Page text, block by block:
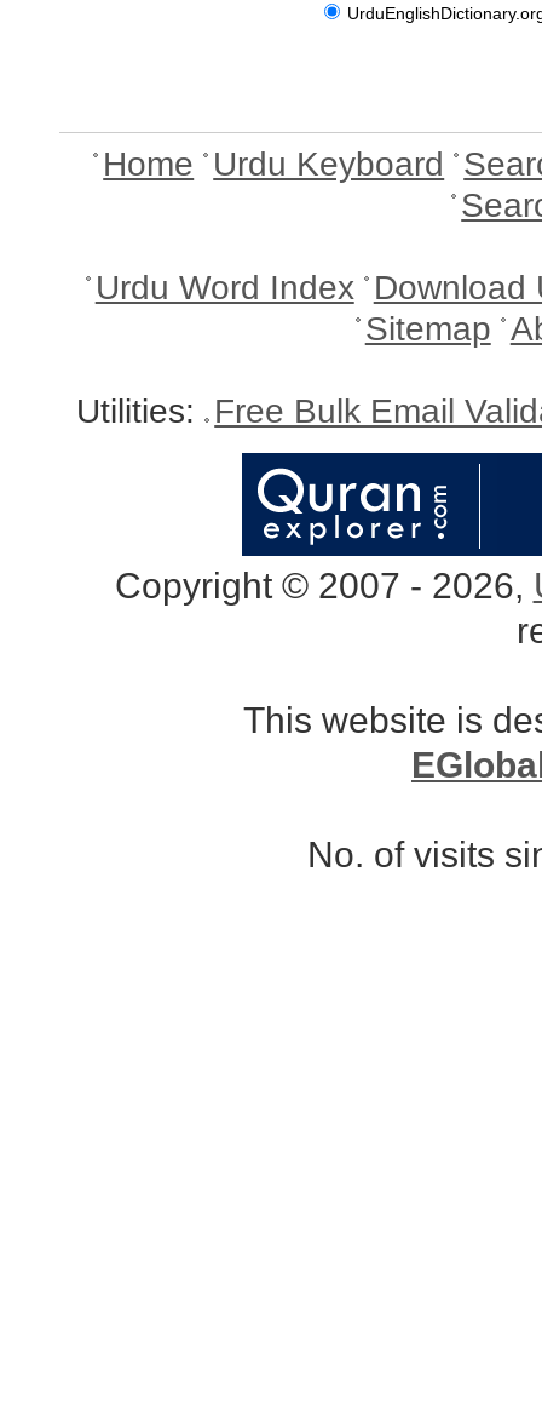
Home Urdu Keyboard
Urdu Word Index Download
Sitemap
Utilities: Free Bulk Email
Copyright © 2007 - 2026,
This website is
No. of visits